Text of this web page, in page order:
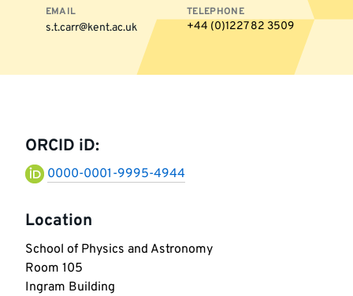
EMAIL
s.t.carr@kent.ac.uk
TELEPHONE
+44 (0)1227 82 3509
information
ORCID iD:
0000-0001-9995-4944
Location
School of Physics and Astronomy
Room 105
Ingram Building